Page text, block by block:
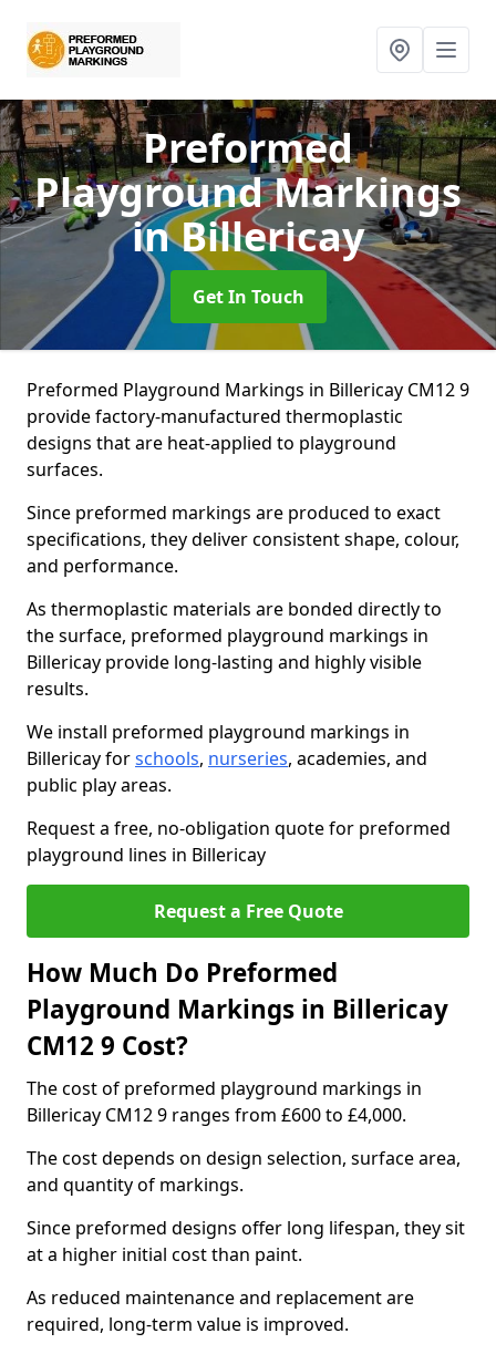
Preformed
Playground Markings
in Billericay
Get In Touch
Preformed Playground Markings in Billericay CM12 9
provide factory-manufactured thermoplastic
designs that are heat-applied to playground
surfaces.
Since preformed markings are produced to exact
specifications, they deliver consistent shape, colour,
and performance.
As thermoplastic materials are bonded directly to
the surface, preformed playground markings in
Billericay provide long-lasting and highly visible
results.
We install preformed playground markings in
Billericay forschools, nurseries, academies, and
public play areas.
Request a free, no-obligation quote for preformed
playground lines in Billericay
Request a Free Quote
How Much Do Preformed
Playground Markings in Billericay
CM12 9 Cost?
The cost of preformed playground markings in
Billericay CM12 9 ranges from £600 to £4,000.
The cost depends on design selection, surface area,
and quantity of markings.
Since preformed designs offer long lifespan, they sit
at a higher initial cost than paint.
As reduced maintenance and replacement are
required, long-term value is improved.